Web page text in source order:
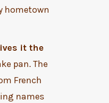
hometown
it the
pan. The
French
names